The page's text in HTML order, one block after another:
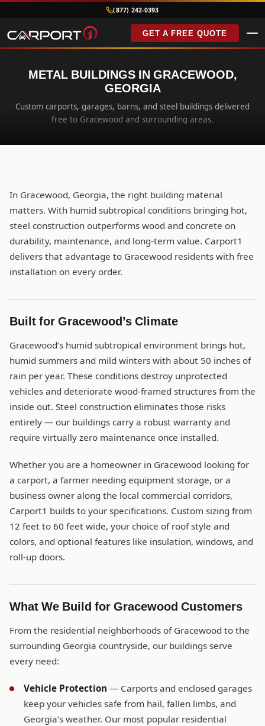
(877) 242-0393
GET A FREE QUOTE
METAL BUILDINGS IN GRACEWOOD,
GEORGIA
Custom carports, garages, barns, and steel buildings delivered
free to Gracewood and surrounding areas.
In Gracewood, Georgia, the right building material
matters. With humid subtropical conditions bringing hot,
steel construction outperforms wood and concrete on
durability, maintenance, and long-term value. Carport1
delivers that advantage to Gracewood residents with free
installation on every order.
Built for Gracewood’s Climate
Gracewood’s humid subtropical environment brings hot,
humid summers and mild winters with about 50 inches of
rain per year. These conditions destroy unprotected
vehicles and deteriorate wood-framed structures from the
inside out. Steel construction eliminates those risks
entirely — our buildings carry a robust warranty and
require virtually zero maintenance once installed.
Whether you are a homeowner in Gracewood looking for
a carport, a farmer needing equipment storage, or a
business owner along the local commercial corridors,
Carport1 builds to your specifications. Custom sizing from
12 feet to 60 feet wide, your choice of roof style and
colors, and optional features like insulation, windows, and
roll-up doors.
What We Build for Gracewood Customers
From the residential neighborhoods of Gracewood to the
surrounding Georgia countryside, our buildings serve
every need:
Vehicle Protection — Carports and enclosed garages
keep your vehicles safe from hail, fallen limbs, and
Georgia’s weather. Our most popular residential